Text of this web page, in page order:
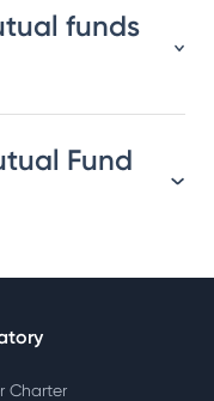
funds
Fund
Charter